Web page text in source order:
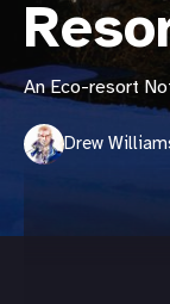
An Eco-resort
Drew